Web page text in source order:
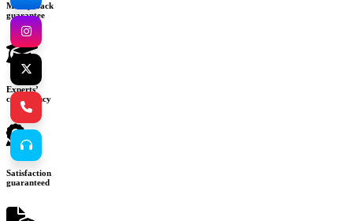
Money-back
guarantee
Experts’
consultancy
Satisfaction
guaranteed